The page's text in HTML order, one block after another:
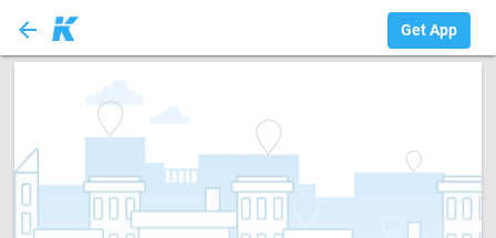
arrow_back Get App